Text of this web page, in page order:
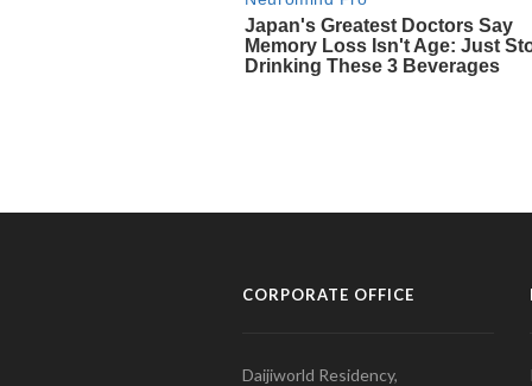
CORPORATE OFFICE
Daijiworld Residency,